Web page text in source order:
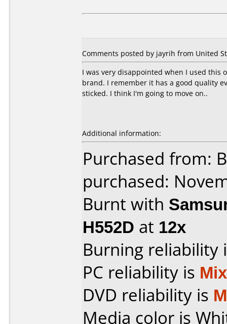
Comments posted by jayrih from United
I was very disappointed when I used this
brand. I remember it has a good quality
sticked. I think I'm going to move on..
Additional information:
Purchased from:
purchased:
Burnt with
H552D at 12x
Burning reliability
PC reliability is
DVD reliability is
Media color is